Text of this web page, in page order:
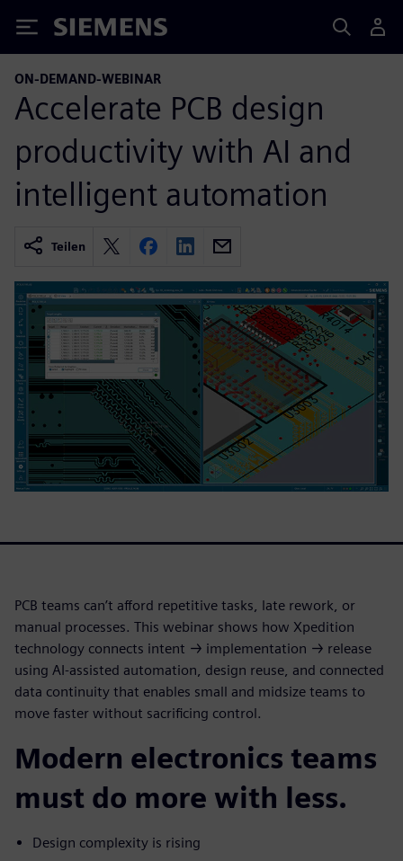
Siemens
ON-DEMAND-WEBINAR
Accelerate PCB design
productivity with AI and
intelligent automation
Teilen
PCB teams can’t afford repetitive tasks, late rework, or
manual processes. This webinar shows how Xpedition
technology connects intent → implementation → release
using AI-assisted automation, design reuse, and connected
data continuity that enables small and midsize teams to
move faster without sacrificing control.
Modern electronics teams
must do more with less.
Design complexity is rising